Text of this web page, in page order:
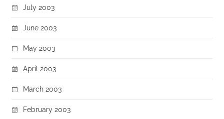
July 2003
June 2003
May 2003
April 2003
March 2003
February 2003